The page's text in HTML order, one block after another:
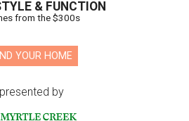
& FUNCTION
from the $300s
YOUR HOME
presented by